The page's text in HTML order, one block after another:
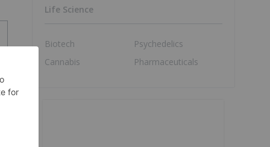
Life Science
Biotech
Cannabis
Psychedelics
Pharmaceuticals